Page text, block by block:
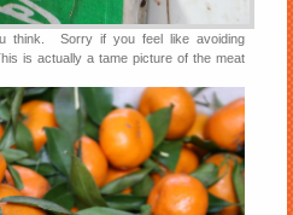
think. Sorry if you feel like avoiding
is actually a tame picture of the meat